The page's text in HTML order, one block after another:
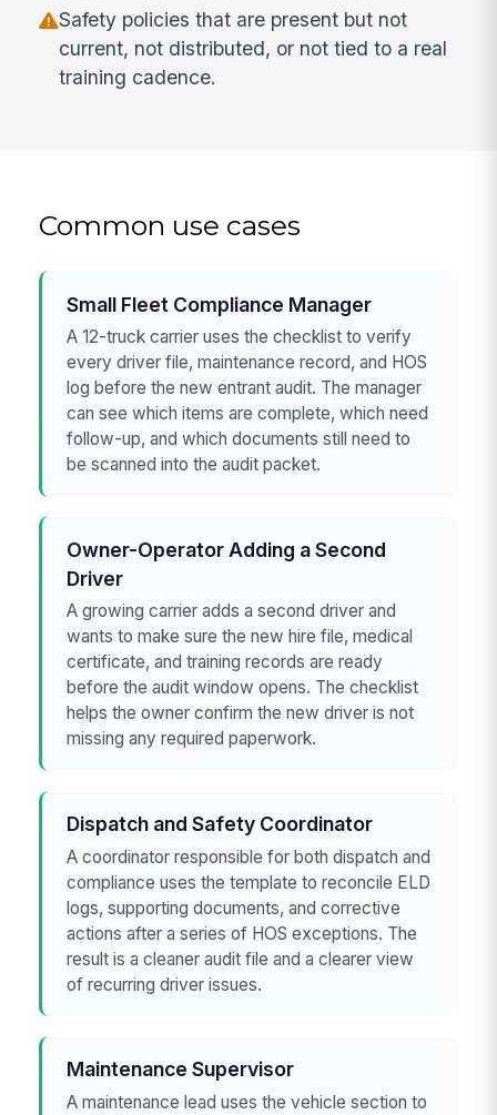
Safety policies that are present but not
current, not distributed, or not tied to a real
training cadence.
Common use cases
Small Fleet Compliance Manager
A 12-truck carrier uses the checklist to verify
every driver file, maintenance record, and HOS
log before the new entrant audit. The manager
can see which items are complete, which need
follow-up, and which documents still need to
be scanned into the audit packet.
Owner-Operator Adding a Second
Driver
A growing carrier adds a second driver and
wants to make sure the new hire file, medical
certificate, and training records are ready
before the audit window opens. The checklist
helps the owner confirm the new driver is not
missing any required paperwork.
Dispatch and Safety Coordinator
A coordinator responsible for both dispatch and
compliance uses the template to reconcile ELD
logs, supporting documents, and corrective
actions after a series of HOS exceptions. The
result is a cleaner audit file and a clearer view
of recurring driver issues.
Maintenance Supervisor
A maintenance lead uses the vehicle section to